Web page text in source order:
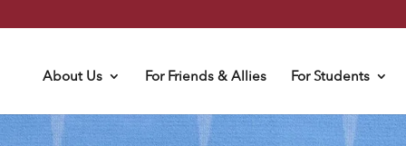
About Us For Friends & Allies For Students